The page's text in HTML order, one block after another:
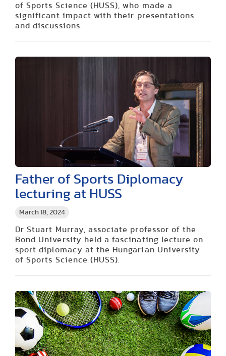
of Sports Science (HUSS), who made a
significant impact with their presentations
and discussions.
March 18, 2024
Father of Sports Diplomacy
lecturing at HUSS
Dr Stuart Murray, associate professor of the
Bond University held a fascinating lecture on
sport diplomacy at the Hungarian University
of Sports Science (HUSS).